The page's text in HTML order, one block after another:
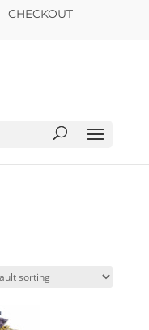
CHECKOUT